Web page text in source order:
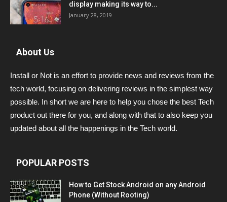
display making its way to...
January 28, 2019
About Us
Install or Not is an effort to provide news and reviews from the
tech world, focusing on delivering reviews in the simplest way
possible. In short we are here to help you chose the best Tech
product out there for you, and along with that to also keep you
updated about all the happenings in the Tech world.
POPULAR POSTS
How to Get Stock Android on any Android
Phone (Without Rooting)